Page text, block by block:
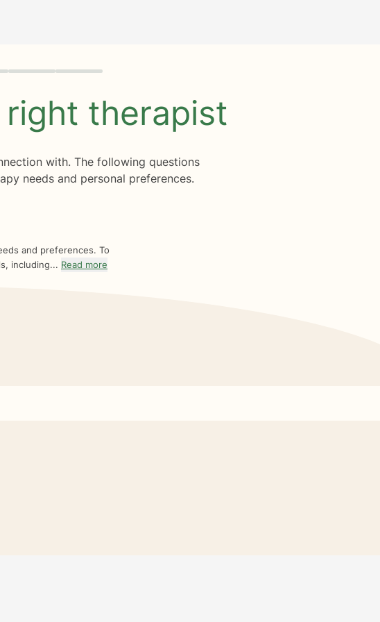
right therapist
with. The following questions
needs and personal preferences.
and preferences. To
including... Read more